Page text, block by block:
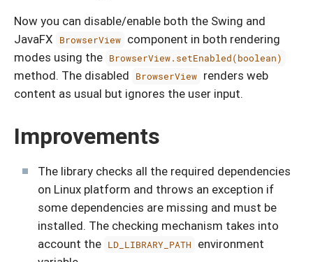
Now you can disable/enable both the Swing and
JavaFX
BrowserView component in both rendering
modes using the BrowserView.setEnabled(boolean)
method. The disabled BrowserView renders web
content as usual but ignores the user input.
Improvements
The library checks all the required dependencies
on Linux platform and throws an exception if
some dependencies are missing and must be
installed. The checking mechanism takes into
account the LD_LIBRARY_PATH
environment